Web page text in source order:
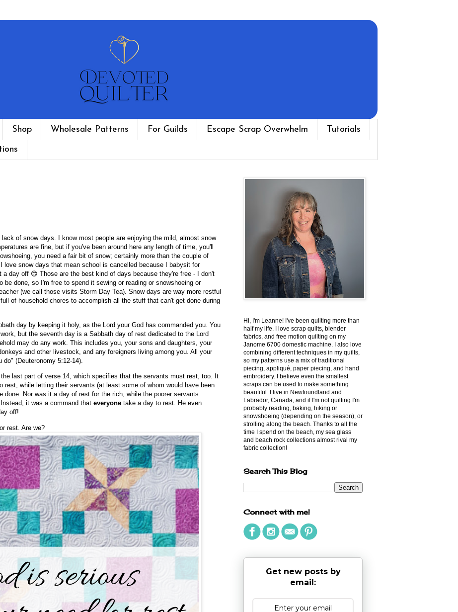
Shop Wholesale Patterns For Guilds Escape Scrap Overwhelm Tutorials
lack of snow days. I know most people are enjoying the mild, almost snow
are fine, but if you've been around here any length of time, you'll
you need a fair bit of snow; certainly more than the couple of
love snow days that mean school is cancelled because I babysit for
day off 😊 Those are the best kind of days because they're free - I don't
be done, so I'm free to spend it sewing or reading or snowshoeing or
(we call those visits Storm Day Tea). Snow days are way more restful
of household chores to accomplish all the stuff that can't get done during
day by keeping it holy, as the Lord your God has commanded you. You
but the seventh day is a Sabbath day of rest dedicated to the Lord
may do any work. This includes you, your sons and daughters, your
and other livestock, and any foreigners living among you. All your
(Deuteronomy 5:12-14).
last part of verse 14, which specifies that the servants must rest, too. It
rest, while letting their servants (at least some of whom would have been
done. Nor was it a day of rest for the rich, while the poorer servants
it was a command that everyone take a day to rest. He even
off!
rest. Are we?
Hi, I'm Leanne! I've been quilting more than
half my life. I love scrap quilts, blender
fabrics, and free motion quilting on my
Janome 6700 domestic machine. I also love
combining different techniques in my quilts,
so my patterns use a mix of traditional
piecing, appliqué, paper piecing, and hand
embroidery. I believe even the smallest
scraps can be used to make something
beautiful. I live in Newfoundland and
Labrador, Canada, and if I'm not quilting I'm
probably reading, baking, hiking or
snowshoeing (depending on the season), or
strolling along the beach. Thanks to all the
time I spend on the beach, my sea glass
and beach rock collections almost rival my
fabric collection!
Search This Blog
Connect with me!
Get new posts by
email: